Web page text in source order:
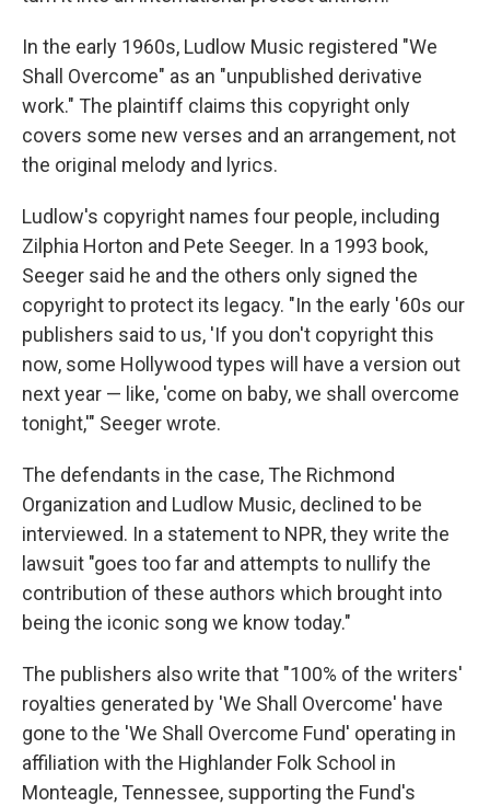
In the early 1960s, Ludlow Music registered "We
Shall Overcome" as an "unpublished derivative
work." The plaintiff claims this copyright only
covers some new verses and an arrangement, not
the original melody and lyrics.
Ludlow's copyright names four people, including
Zilphia Horton and Pete Seeger. In a 1993 book,
Seeger said he and the others only signed the
copyright to protect its legacy. "In the early '60s our
publishers said to us, 'If you don't copyright this
now, some Hollywood types will have a version out
next year — like, 'come on baby, we shall overcome
tonight,'" Seeger wrote.
The defendants in the case, The Richmond
Organization and Ludlow Music, declined to be
interviewed. In a statement to NPR, they write the
lawsuit "goes too far and attempts to nullify the
contribution of these authors which brought into
being the iconic song we know today."
The publishers also write that "100% of the writers'
royalties generated by 'We Shall Overcome' have
gone to the 'We Shall Overcome Fund' operating in
affiliation with the Highlander Folk School in
Monteagle, Tennessee, supporting the Fund's